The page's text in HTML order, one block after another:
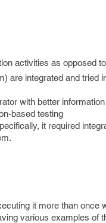
activities as opposed
are integrated and
with better
based testing
it required
it more than once
various examples of